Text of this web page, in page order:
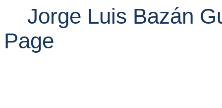
Jorge Luis Bazán
Page